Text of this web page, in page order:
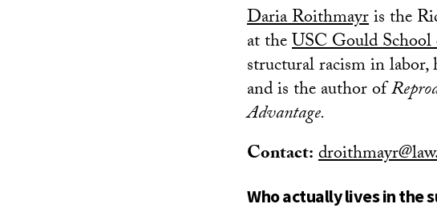
Daria Roithmayris the
at theUSC Gould
structural racism in
and is the author of
Advantage.
Contact:
Who actually lives in the